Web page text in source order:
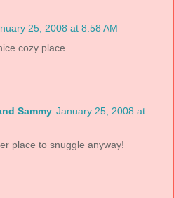
25, 2008 at 8:58 AM
cozy place.
Sammy January 25, 2008 at
place to snuggle anyway!